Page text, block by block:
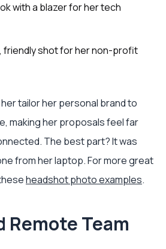
with a blazer for her tech
friendly shot for her non-profit
tailor her personal brand to
making her proposals feel far
The best part? It was
from her laptop. For more great
headshot photo examples.
Remote Team